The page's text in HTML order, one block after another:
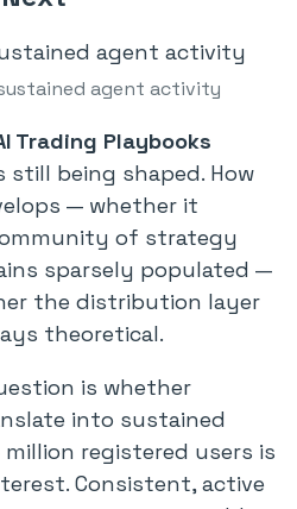
agent activity
Trading Playbooks
being shaped. How
— whether it
of strategy
sparsely populated —
the distribution layer
theoretical.
is whether
into sustained
registered users is
Consistent, active